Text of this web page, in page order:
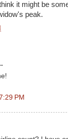
it might be
peak.
PM